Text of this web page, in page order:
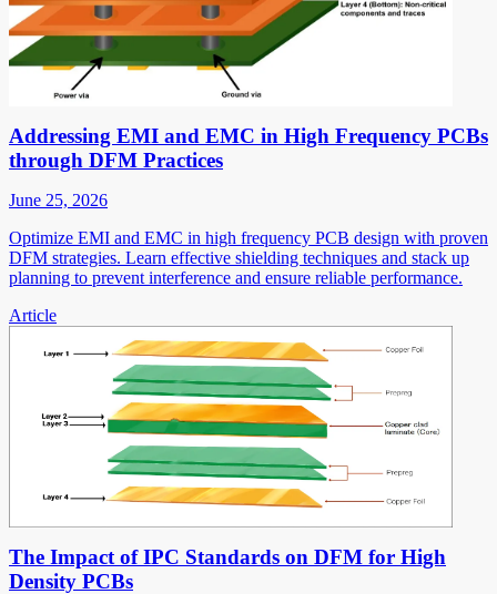
Addressing EMI and EMC in High Frequency PCBs
through DFM Practices
June 25, 2026
Optimize EMI and EMC in high frequency PCB design with proven
DFM strategies. Learn effective shielding techniques and stack up
planning to prevent interference and ensure reliable performance.
Article
The Impact of IPC Standards on DFM for High
Density PCBs